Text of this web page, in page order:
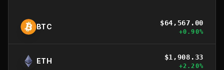
BTC $64,567.00
+0.90%
ETH $1,908.33
+2.20%